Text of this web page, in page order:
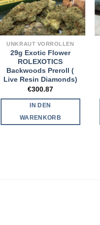
UNKRAUT VORROLLEN
29g Exotic Flower
ROLEXOTICS
Backwoods Preroll (
Live Resin Diamonds)
€300.87
IN DEN
WARENKORB